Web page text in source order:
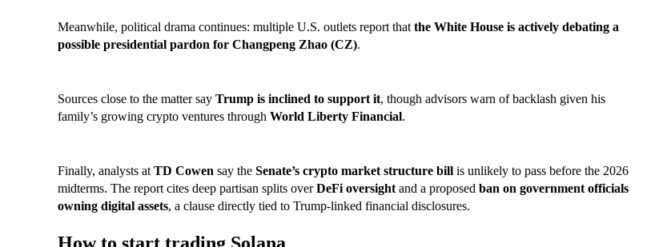
Meanwhile, political drama continues: multiple U.S. outlets report that the White House is actively debating a
possible presidential pardon for Changpeng Zhao (CZ).
Sources close to the matter say Trump is inclined to support it, though advisors warn of backlash given his
family’s growing crypto ventures through World Liberty Financial.
Finally, analysts at TD Cowen say the Senate’s crypto market structure bill is unlikely to pass before the 2026
midterms. The report cites deep partisan splits overDeFi oversight and a proposed ban on government officials
owning digital assets, a clause directly tied to Trump-linked financial disclosures.